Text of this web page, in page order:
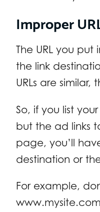
Improper
The URL you
the link
URLs are
So, if you list
but the ad links
page, you’ll
destination or
For example,